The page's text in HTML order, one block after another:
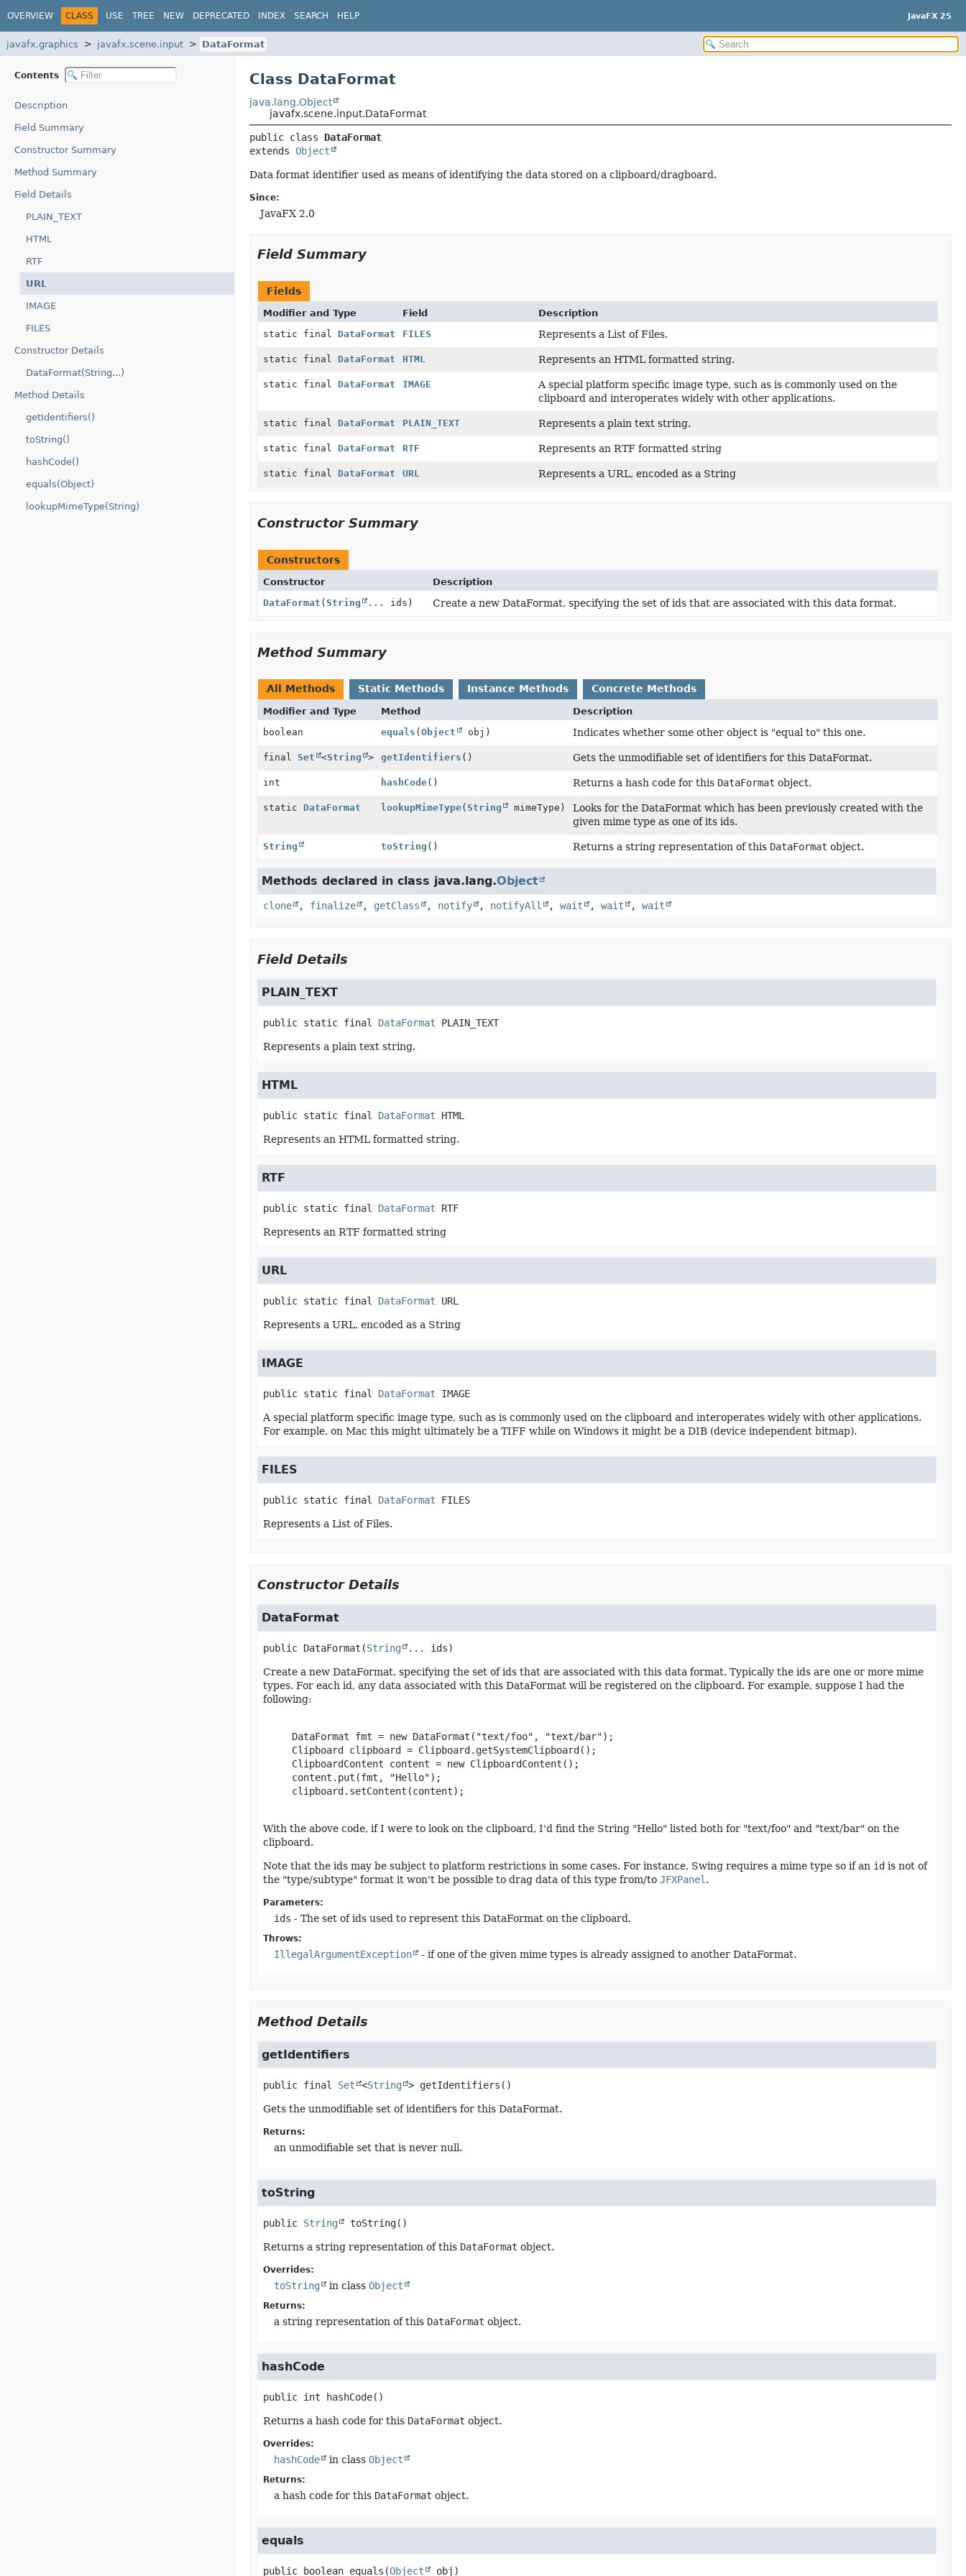
OVERVIEW CLASS USE TREE NEW DEPRECATED INDEX SEARCH HELP JavaFX 25
javafx.graphics javafx.scene.input DataFormat
Contents
Description
Field Summary
Constructor Summary
Method Summary
Field Details
PLAIN_TEXT
HTML
RTF
URL
IMAGE
FILES
Constructor Details
DataFormat(String...)
Method Details
getIdentifiers()
toString()
hashCode()
equals(Object)
lookupMimeType(String)
Class DataFormat
java.lang.Object
javafx.scene.input.DataFormat
public class DataFormat
extends Object
Data format identifier used as means of identifying the data stored on a clipboard/dragboard.
Since:
JavaFX 2.0
Field Summary
Fields
Modifier and Type Field
Description
static final DataFormat FILES Represents a List of Files.
static final DataFormat HTML Represents an HTML formatted string.
static final DataFormat IMAGE
A special platform specific image type, such as is commonly used on the
clipboard and interoperates widely with other applications.
static final DataFormat PLAIN_TEXT Represents a plain text string.
static final DataFormat RTF Represents an RTF formatted string
static final DataFormat URL Represents a URL, encoded as a String
Constructor Summary
Constructors
Constructor
Description
DataFormat ( String ... ids) Create a new DataFormat, specifying the set of ids that are associated with this data format.
Method Summary
All Methods Static Methods Instance Methods Concrete Methods
Modifier and Type Method
Description
boolean
equals ( Object obj) Indicates whether some other object is "equal to" this one.
final Set <String > getIdentifiers () Gets the unmodifiable set of identifiers for this DataFormat.
int hashCode() Returns a hash code for this DataFormat object.
static DataFormat lookupMimeType( String mimeType)
Looks for the DataFormat which has been previously created with the
given mime type as one of its ids.
String toString () Returns a string representation of this DataFormat object.
Methods declared in class java.lang.Object
clone , finalize , getClass , notify , notifyAll , wait , wait , wait
Field Details
PLAIN_TEXT
public static final DataFormat PLAIN_TEXT
Represents a plain text string.
HTML
public static final DataFormat HTML
Represents an HTML formatted string.
RTF
public static final DataFormat RTF
Represents an RTF formatted string
URL
public static final DataFormat URL
Represents a URL, encoded as a String
IMAGE
public static final DataFormat IMAGE
A special platform specific image type, such as is commonly used on the clipboard and interoperates widely with other applications.
For example, on Mac this might ultimately be a TIFF while on Windows it might be a DIB (device independent bitmap).
FILES
public static final DataFormat FILES
Represents a List of Files.
Constructor Details
DataFormat
public DataFormat (String ... ids)
Create a new DataFormat, specifying the set of ids that are associated with this data format. Typically the ids are one or more mime
types. For each id, any data associated with this DataFormat will be registered on the clipboard. For example, suppose I had the
following:
     DataFormat fmt = new DataFormat("text/foo", "text/bar");
     Clipboard clipboard = Clipboard.getSystemClipboard();
     ClipboardContent content = new ClipboardContent();
     content.put(fmt, "Hello");
     clipboard.setContent(content);
With the above code, if I were to look on the clipboard, I'd find the String "Hello" listed both for "text/foo" and "text/bar" on the
clipboard.
Note that the ids may be subject to platform restrictions in some cases. For instance, Swing requires a mime type so if an id is not of
the "type/subtype" format it won't be possible to drag data of this type from/to JFXPanel .
Parameters:
ids - The set of ids used to represent this DataFormat on the clipboard.
Throws:
IllegalArgumentException - if one of the given mime types is already assigned to another DataFormat.
Method Details
getIdentifiers
public final Set <String > getIdentifiers ()
Gets the unmodifiable set of identifiers for this DataFormat.
Returns:
an unmodifiable set that is never null.
toString
public String toString()
Returns a string representation of this DataFormat object.
Overrides:
toString in class Object
Returns:
a string representation of this DataFormat object.
hashCode
public int hashCode()
Returns a hash code for this DataFormat object.
Overrides:
hashCode in class Object
Returns:
a hash code for this DataFormat object.
equals
public boolean equals (Object obj)